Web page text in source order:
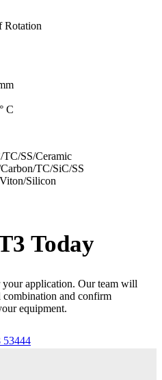
Rotation
C
TC/SS/Ceramic
TC/SiC/SS
Silicon
Today
application. Our team will
combination and confirm
equipment.
53444